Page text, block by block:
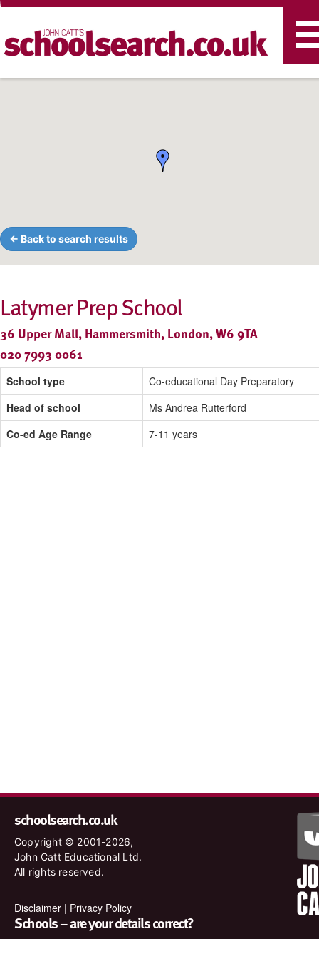
← Back to search results
Latymer Prep School
36 Upper Mall, Hammersmith, London, W6 9TA
020 7993 0061
School type
Co-educational Day Preparatory
Head of school
Ms Andrea Rutterford
Co-ed Age Range
7-11 years
schoolsearch.co.uk
Copyright © 2001-2026,
John Catt Educational Ltd.
All rights reserved.
Disclaimer | Privacy Policy
Schools – are your details correct?